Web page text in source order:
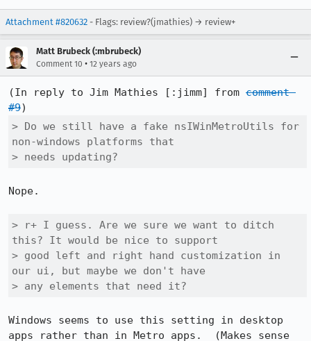
Attachment #820632 - Flags: review?(jmathies) → review+
Matt Brubeck (:mbrubeck)
Comment 10 • 12 years ago
(In reply to Jim Mathies [:jimm] from comment
#9
> Do we still have a fake nsIWinMetroUtils for
non-windows platforms that
> needs updating?
Nope.
> r+ I guess. Are we sure we want to ditch
this? It would be nice to support
> good left and right hand customization in
our ui, but maybe we don't have
> any elements that need it?
Windows seems to use this setting in desktop
apps rather than in Metro apps.  (Makes sense